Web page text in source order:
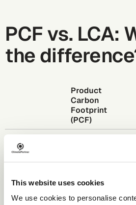
This website uses cookies
We use cookies to personalise
PCF vs. LCA:
the
Product
Carbon
Footprint
(PCF)
covered